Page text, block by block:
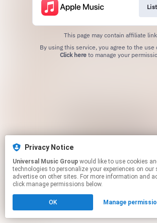
This page may contain affiliate
Click hereto manage your
Privacy Notice
Universal Music Group
technologies to personalize your experiences on our
advertise on other sites. For more information and
click manage permissions below.
OK Manage